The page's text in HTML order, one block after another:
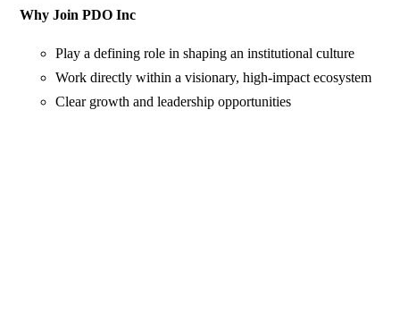
Why Join PDO Inc
Play a defining role in shaping an institutional culture
Work directly within a visionary, high-impact ecosystem
Clear growth and leadership opportunities